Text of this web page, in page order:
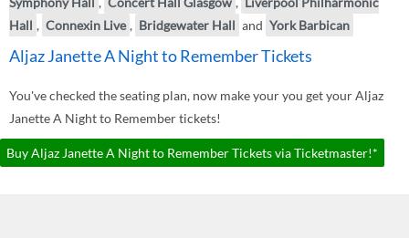
Hall , Connexin Live , Bridgewater Hall and York Barbican
Aljaz Janette A Night to Remember Tickets
You've checked the seating plan, now make your you get your Aljaz
Janette A Night to Remember tickets!
Buy Aljaz Janette A Night to Remember Tickets via Ticketmaster!*